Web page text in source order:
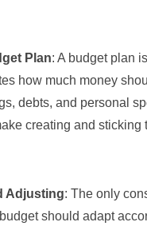
Plan: A budget plan
how much money
debts, and personal
creating and sticking
Adjusting: The only
should adapt